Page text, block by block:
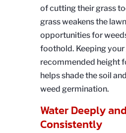
of cutting their grass
grass weakens the
opportunities for
foothold. Keeping your
recommended height
helps shade the soil
weed germination.
Water Deeply and
Consistently